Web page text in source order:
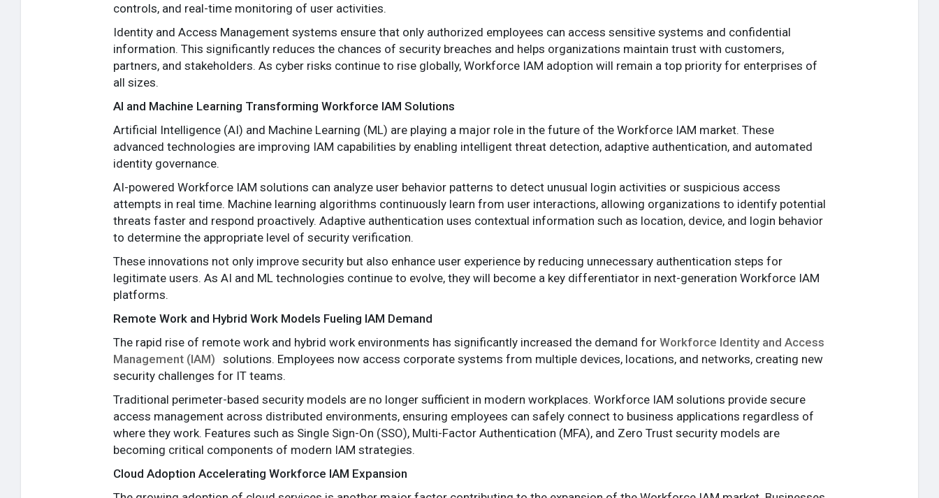
controls, and real-time monitoring of user activities.
Identity and Access Management systems ensure that only authorized employees can access sensitive systems and confidential
information. This significantly reduces the chances of security breaches and helps organizations maintain trust with customers,
partners, and stakeholders. As cyber risks continue to rise globally, Workforce IAM adoption will remain a top priority for enterprises of
all sizes.
AI and Machine Learning Transforming Workforce IAM Solutions
Artificial Intelligence (AI) and Machine Learning (ML) are playing a major role in the future of the Workforce IAM market. These
advanced technologies are improving IAM capabilities by enabling intelligent threat detection, adaptive authentication, and automated
identity governance.
AI-powered Workforce IAM solutions can analyze user behavior patterns to detect unusual login activities or suspicious access
attempts in real time. Machine learning algorithms continuously learn from user interactions, allowing organizations to identify potential
threats faster and respond proactively. Adaptive authentication uses contextual information such as location, device, and login behavior
to determine the appropriate level of security verification.
These innovations not only improve security but also enhance user experience by reducing unnecessary authentication steps for
legitimate users. As AI and ML technologies continue to evolve, they will become a key differentiator in next-generation Workforce IAM
platforms.
Remote Work and Hybrid Work Models Fueling IAM Demand
The rapid rise of remote work and hybrid work environments has significantly increased the demand for Workforce Identity and Access
Management (IAM) solutions. Employees now access corporate systems from multiple devices, locations, and networks, creating new
security challenges for IT teams.
Traditional perimeter-based security models are no longer sufficient in modern workplaces. Workforce IAM solutions provide secure
access management across distributed environments, ensuring employees can safely connect to business applications regardless of
where they work. Features such as Single Sign-On (SSO), Multi-Factor Authentication (MFA), and Zero Trust security models are
becoming critical components of modern IAM strategies.
Cloud Adoption Accelerating Workforce IAM Expansion